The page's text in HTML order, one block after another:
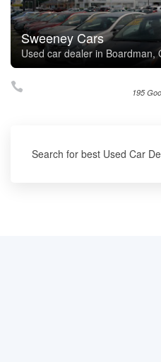
Sweeney Cars
Used car dealer in Boardman,
195
Search for best Used Car